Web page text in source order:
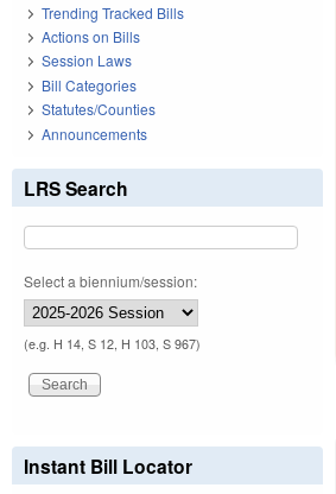
Trending Tracked Bills
Actions on Bills
Session Laws
Bill Categories
Statutes/Counties
Announcements
LRS Search
Select a biennium/session:
(e.g. H 14, S 12, H 103, S 967)
Instant Bill Locator